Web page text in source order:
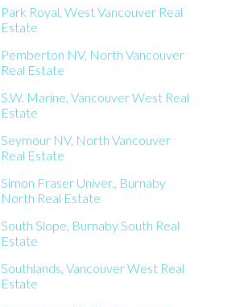
Park Royal, West Vancouver Real
Estate
Pemberton NV, North Vancouver
Real Estate
S.W. Marine, Vancouver West Real
Estate
Seymour NV, North Vancouver
Real Estate
Simon Fraser Univer., Burnaby
North Real Estate
South Slope, Burnaby South Real
Estate
Southlands, Vancouver West Real
Estate